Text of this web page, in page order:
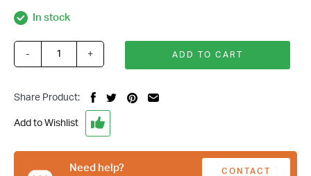
In stock
Black
Small
Chev
Valve
Covers,
Suit
- + ADD TO CART
Share Product:
Add to Wishlist
Need help?
CONTACT